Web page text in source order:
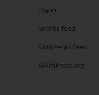
Log in
Entries feed
Comments feed
WordPress.org